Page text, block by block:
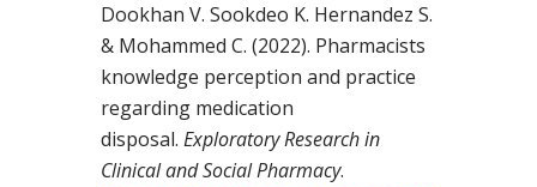
Dookhan V. Sookdeo K. Hernandez S.
& Mohammed C. (2022). Pharmacists
knowledge perception and practice
regarding medication
disposal. Exploratory Research in
Clinical and Social Pharmacy.